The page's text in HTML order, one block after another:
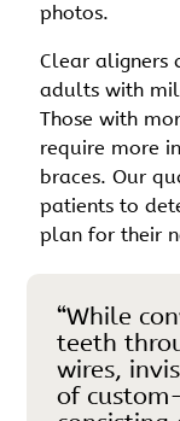
photos.
Clear aligners
adults with
Those with
require more
braces. Our
patients to
plan for their
“While
teeth
wires,
of